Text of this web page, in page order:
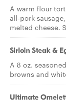
A warm flour
all-pork
melted cheese.
Sirloin Steak &
A 8 oz.
browns and
Ultimate